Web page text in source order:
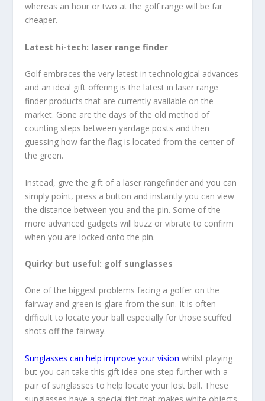
whereas an hour or two at the golf range will be far
cheaper.
Latest hi-tech: laser range finder
Golf embraces the very latest in technological advances
and an ideal gift offering is the latest in laser range
finder products that are currently available on the
market. Gone are the days of the old method of
counting steps between yardage posts and then
guessing how far the flag is located from the center of
the green.
Instead, give the gift of a laser rangefinder and you can
simply point, press a button and instantly you can view
the distance between you and the pin. Some of the
more advanced gadgets will buzz or vibrate to confirm
when you are locked onto the pin.
Quirky but useful: golf sunglasses
One of the biggest problems facing a golfer on the
fairway and green is glare from the sun. It is often
difficult to locate your ball especially for those scuffed
shots off the fairway.
Sunglasses can help improve your vision whilst playing
but you can take this gift idea one step further with a
pair of sunglasses to help locate your lost ball. These
sunglasses have a special tint that makes white objects